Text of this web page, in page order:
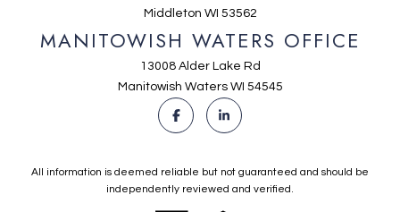
Middleton WI 53562
MANITOWISH WATERS OFFICE
13008 Alder Lake Rd
Manitowish Waters WI 54545
All information is deemed reliable but not guaranteed and should be
independently reviewed and verified.